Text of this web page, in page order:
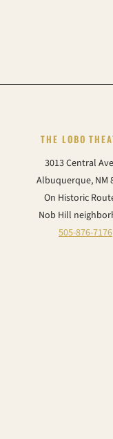
THE LOBO
3013 Central
Albuquerque, NM
On Historic
Nob Hill
505-876-7176